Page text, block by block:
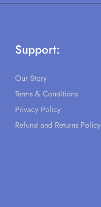
Support:
Our Story
Terms & Conditions
Privacy Policy
Refund and Returns Policy